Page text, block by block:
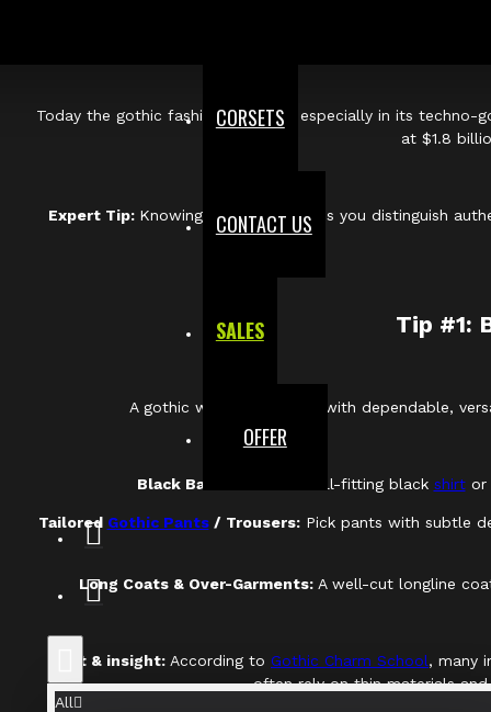
CORSETS
CONTACT US
SALES
OFFER
All
The modern goth aesthetic draws heavily
Today the gothic fashion segment, especially in its
at $1.8
Expert Tip: Knowing the lineage helps you distinguish
Tip #1:
A gothic wardrobe begins with dependable,
Black Base Pieces: A well-fitting black shirtor
Tailored Gothic Pants/ Trousers:Pick pants with subtle
Long Coats & Over-Garments:A well-cut longline
Fact & insight: According to Gothic Charm School, many
often rely on thin materials